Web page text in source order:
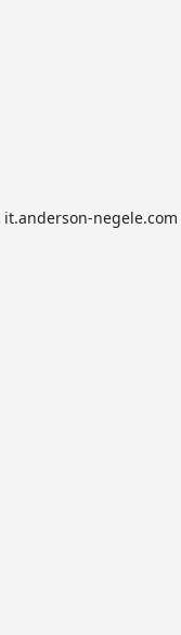
it.anderson-negele.com